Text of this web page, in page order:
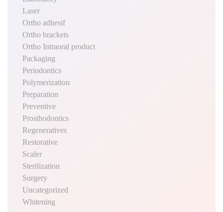
Laser
Ortho adhesif
Ortho brackets
Ortho Intraoral product
Packaging
Periodontics
Polymerization
Preparation
Preventive
Prosthodontics
Regeneratives
Restorative
Scaler
Sterilization
Surgery
Uncategorized
Whitening